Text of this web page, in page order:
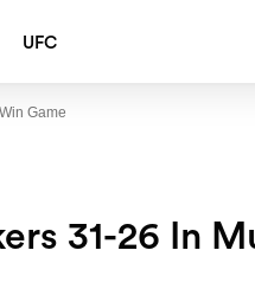
UFC
Game
31-26 In